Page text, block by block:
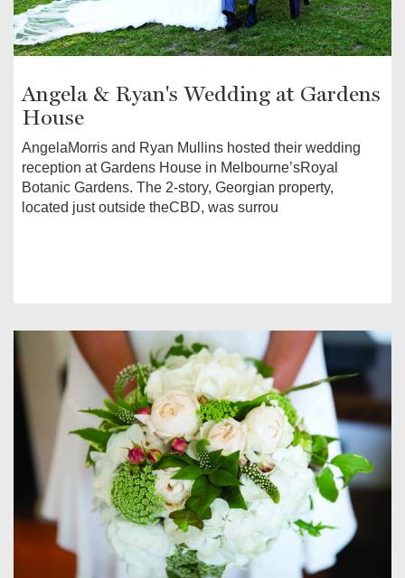
Angela & Ryan's Wedding at Gardens
House
AngelaMorris and Ryan Mullins hosted their wedding
reception at Gardens House in Melbourne’sRoyal
Botanic Gardens. The 2-story, Georgian property,
located just outside theCBD, was surrou